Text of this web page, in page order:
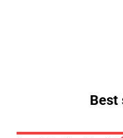
Best